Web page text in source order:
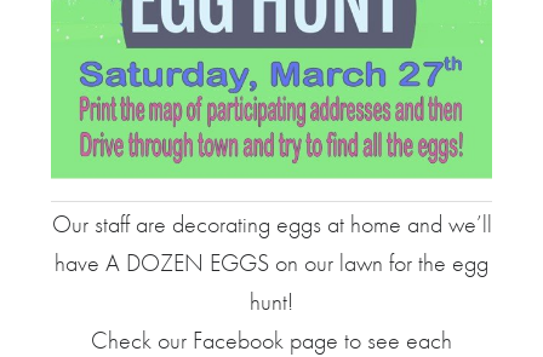
Our staff are decorating eggs at home and we’ll
have A DOZEN EGGS on our lawn for the egg
hunt!
Check our Facebook page to see each